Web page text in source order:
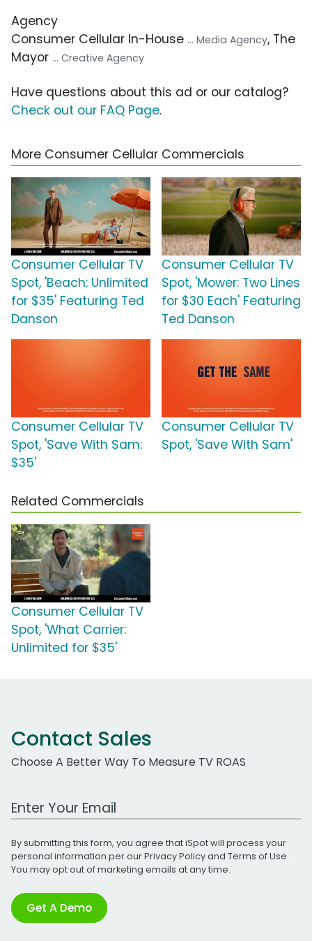
Agency
Consumer Cellular In-House ... Media Agency, The
Mayor ... Creative Agency
Have questions about this ad or our catalog?
Check out our FAQ Page.
More Consumer Cellular Commercials
Consumer Cellular TV
Spot, 'Beach: Unlimited
for $35' Featuring Ted
Danson
Consumer Cellular TV
Spot, 'Mower: Two Lines
for $30 Each' Featuring
Ted Danson
Consumer Cellular TV
Spot, 'Save With Sam:
$35'
Consumer Cellular TV
Spot, 'Save With Sam'
Related Commercials
Consumer Cellular TV
Spot, 'What Carrier:
Unlimited for $35'
Contact Sales
Choose A Better Way To Measure TV ROAS
Work Email Address
By submitting this form, you agree that iSpot will process your
personal information per ourPrivacy Policyand Terms of Use.
You may opt out of marketing emails at any time.
Get A Demo